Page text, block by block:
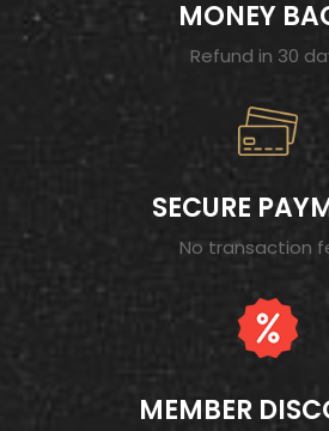
MONEY
Refund in 30
SECURE
No transaction
MEMBER